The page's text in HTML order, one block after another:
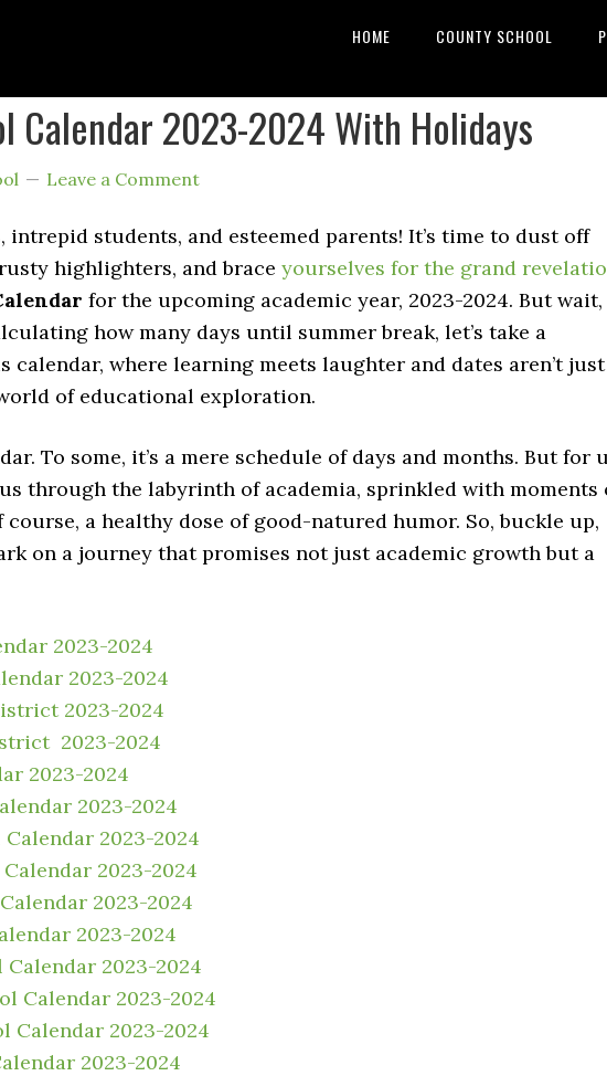
HOME COUNTY SCHOOL
Calendar 2023-2024 With Holidays
Leave a Comment
intrepid students, and esteemed parents! It’s time to dust off
highlighters, and brace yourselves for the grand
for the upcoming academic year, 2023-2024. But wait,
how many days until summer break, let’s take a
where learning meets laughter and dates aren’t just
of educational exploration.
To some, it’s a mere schedule of days and months. But for
through the labyrinth of academia, sprinkled with moments
a healthy dose of good-natured humor. So, buckle up,
on a journey that promises not just academic growth but a
2023-2024
2023-2024
2023-2024
2023-2024
2023-2024
2023-2024
2023-2024
2023-2024
2023-2024
2023-2024
2023-2024
Calendar 2023-2024
Calendar 2023-2024
2023-2024